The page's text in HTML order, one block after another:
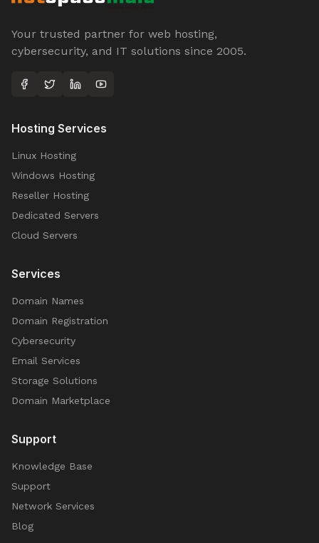
Your trusted partner for web hosting,
cybersecurity, and IT solutions since 2005.
Hosting Services
Linux Hosting
Windows Hosting
Reseller Hosting
Dedicated Servers
Cloud Servers
Services
Domain Names
Domain Registration
Cybersecurity
Email Services
Storage Solutions
Domain Marketplace
Support
Knowledge Base
Support
Network Services
Blog